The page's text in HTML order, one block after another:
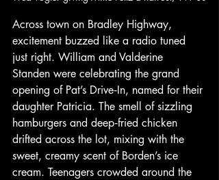
Across town on Bradley Highway,
excitement buzzed like a radio tuned
just right. William and Valderine
Standen were celebrating the grand
opening of Pat’s Drive‑In, named for their
daughter Patricia. The smell of sizzling
hamburgers and deep‑fried chicken
drifted across the lot, mixing with the
sweet, creamy scent of Borden’s ice
cream. Teenagers crowded around the